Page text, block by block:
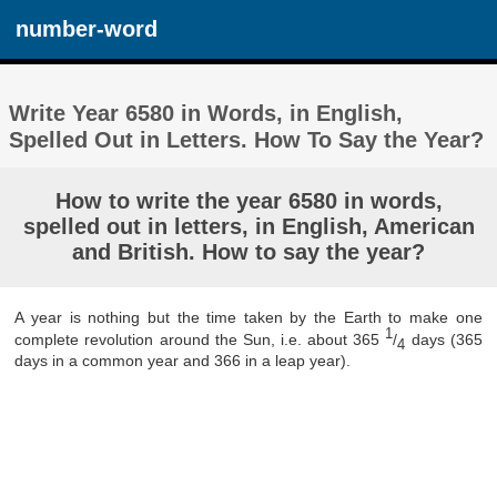
number-word
Write Year 6580 in Words, in English,
Spelled Out in Letters. How To Say the Year?
How to write the year 6580 in words,
spelled out in letters, in English, American
and British. How to say the year?
A year is nothing but the time taken by the Earth to make one
complete revolution around the Sun, i.e. about 365 1 /4 days (365
days in a common year and 366 in a leap year).